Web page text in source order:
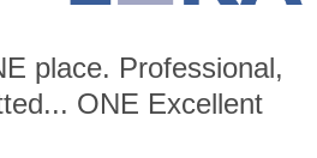
place. Professional,
ONE Excellent